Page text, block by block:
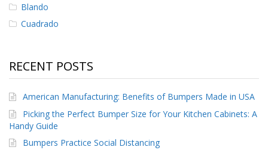
Blando
Cuadrado
RECENT POSTS
American Manufacturing: Benefits of Bumpers Made in USA
Picking the Perfect Bumper Size for Your Kitchen Cabinets: A
Handy Guide
Bumpers Practice Social Distancing